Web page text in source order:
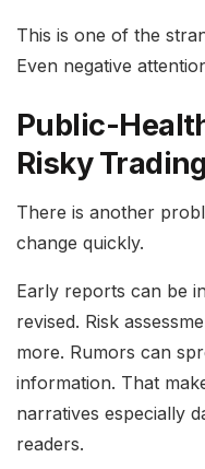
This is one of the
Even negative
Public-
Risky
There is another
change quickly.
Early reports can be
revised. Risk
more. Rumors can
information. That
narratives especially
readers.